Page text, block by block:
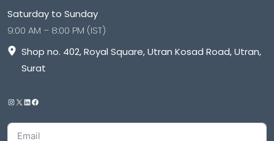
Saturday to Sunday
9:00 AM – 8:00 PM (IST)
Shop no. 402, Royal Square, Utran Kosad Road, Utran,
Surat